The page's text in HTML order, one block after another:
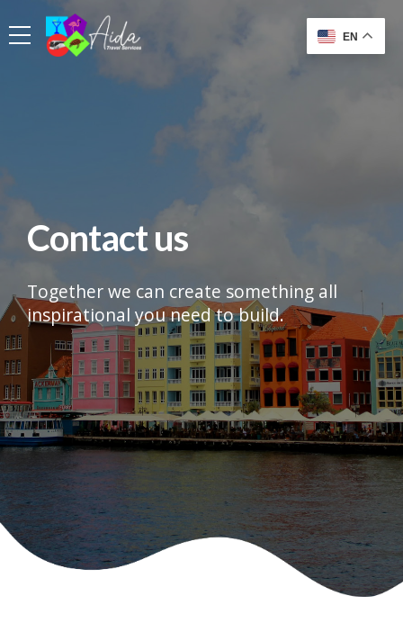
Contact us
Together we can create something all
inspirational you need to build.
EN